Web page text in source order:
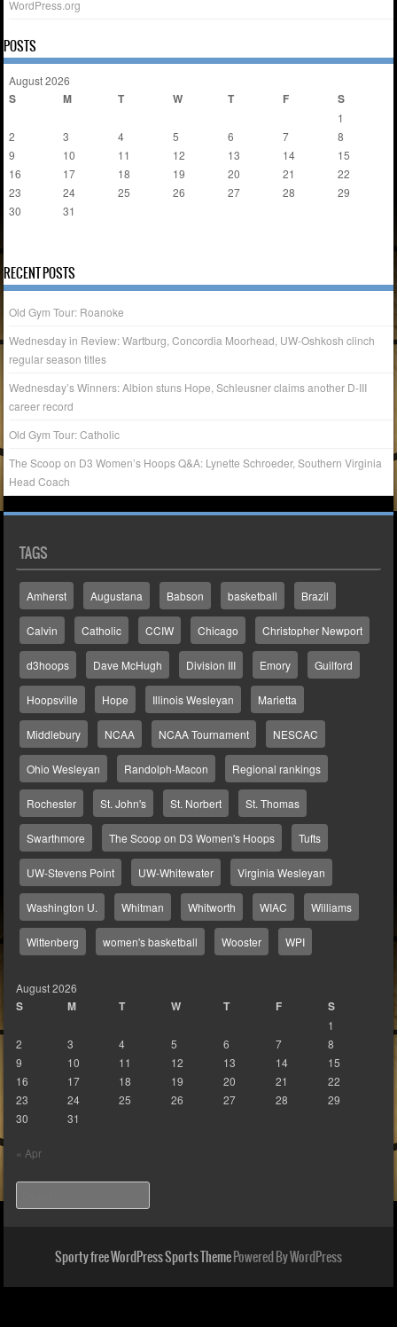
WordPress.org
POSTS
August 2026
S M T W T F S
1
2
3 4 5 6 7
8
9
10 11 12 13 14
15
16
17 18 19 20 21
22
23
24 25 26 27 28
29
30
31
RECENT POSTS
Old Gym Tour: Roanoke
Wednesday in Review: Wartburg, Concordia Moorhead, UW-Oshkosh clinch
regular season titles
Wednesday’s Winners: Albion stuns Hope, Schleusner claims another D-III
career record
Old Gym Tour: Catholic
The Scoop on D3 Women’s Hoops Q&A: Lynette Schroeder, Southern Virginia
Head Coach
TAGS
Amherst Augustana Babson basketball Brazil
Calvin Catholic CCIW Chicago Christopher Newport
d3hoops Dave McHugh Division III Emory Guilford
Hoopsville Hope Illinois Wesleyan Marietta
Middlebury NCAA NCAA Tournament NESCAC
Ohio Wesleyan Randolph-Macon Regional rankings
Rochester St. John's St. Norbert St. Thomas
Swarthmore The Scoop on D3 Women's Hoops Tufts
UW-Stevens Point UW-Whitewater Virginia Wesleyan
Washington U. Whitman Whitworth WIAC Williams
Wittenberg women's basketball Wooster WPI
August 2026
S M T W T F S
1
2
3 4 5 6 7
8
9
10 11 12 13 14
15
16
17 18 19 20 21
22
23
24 25 26 27 28
29
30
31
« Apr
Sporty free WordPress Sports ThemePowered By WordPress